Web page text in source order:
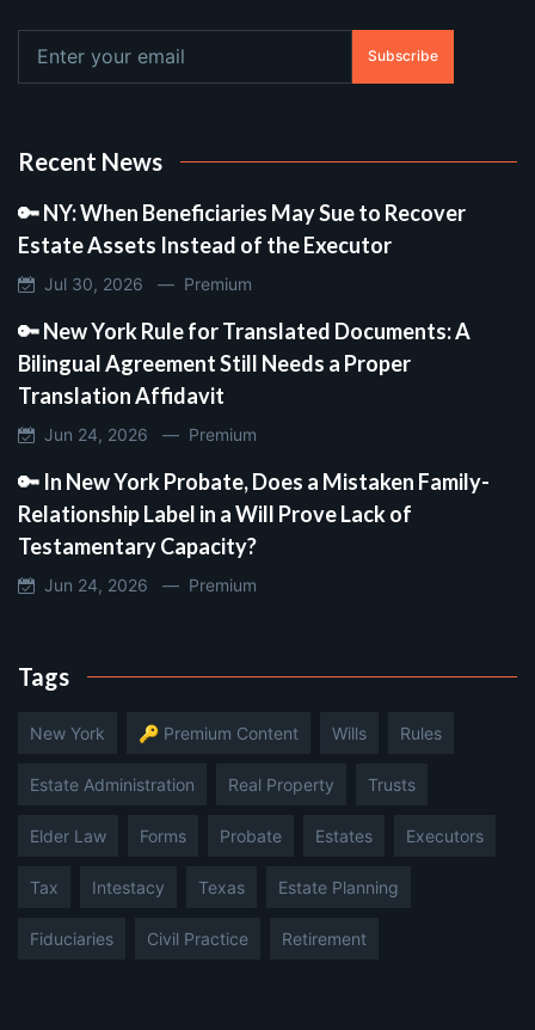
Subscribe
Recent News
🔑 NY: When Beneficiaries May Sue to Recover
Estate Assets Instead of the Executor
Jul 30, 2026 — Premium
🔑 New York Rule for Translated Documents: A
Bilingual Agreement Still Needs a Proper
Translation Affidavit
Jun 24, 2026 — Premium
🔑 In New York Probate, Does a Mistaken Family-
Relationship Label in a Will Prove Lack of
Testamentary Capacity?
Jun 24, 2026 — Premium
Tags
New York 🔑 Premium Content Wills Rules
Estate Administration Real Property Trusts
Elder Law Forms Probate Estates Executors
Tax Intestacy Texas Estate Planning
Fiduciaries Civil Practice Retirement